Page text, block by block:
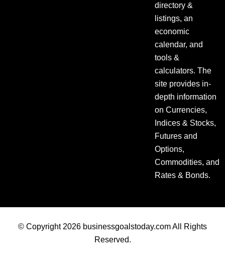
directory &
listings, an
economic
calendar, and
tools &
calculators. The
site provides in-
depth information
on Currencies,
Indices & Stocks,
Futures and
Options,
Commodities, and
Rates & Bonds.
© Copyright 2026 businessgoalstoday.com All Rights
Reserved.